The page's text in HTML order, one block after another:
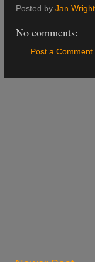
Posted by Jan Wright
No comments:
Post a Comment